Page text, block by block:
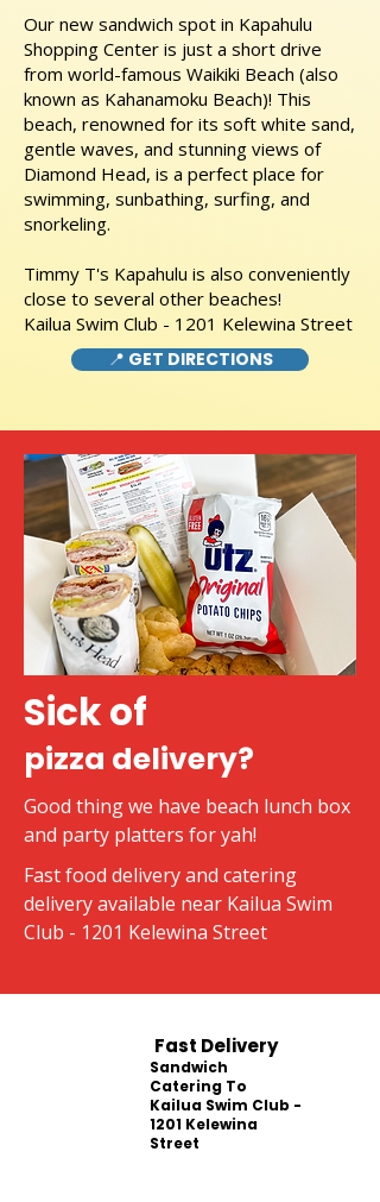
Our new sandwich spot in Kapahulu
Shopping Center is just a short drive
from world-famous Waikiki Beach (also
known as Kahanamoku Beach)! This
beach, renowned for its soft white sand,
gentle waves, and stunning views of
Diamond Head, is a perfect place for
swimming, sunbathing, surfing, and
snorkeling.
Timmy T's Kapahulu is also conveniently
close to several other beaches!
Kailua Swim Club - 1201 Kelewina Street
📍 GET DIRECTIONS
Sick of
pizza delivery?
Good thing we have beach lunch box
and party platters for yah!
Fast food delivery and catering
delivery available near Kailua Swim
Club - 1201 Kelewina Street
Fast Delivery
Sandwich
Catering To
Kailua Swim Club -
1201 Kelewina
Street